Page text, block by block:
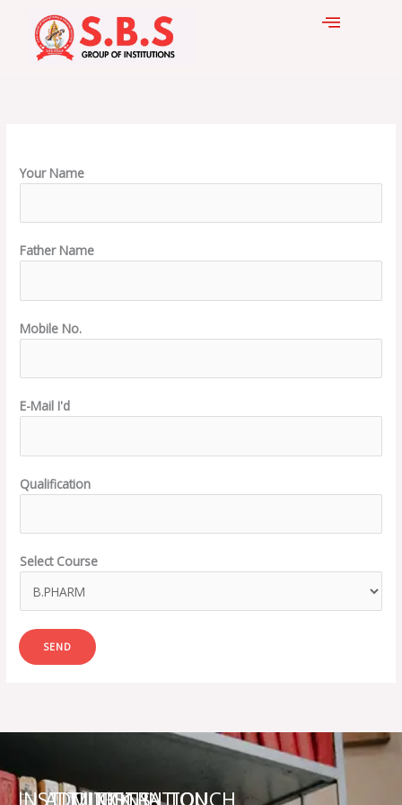
content
Your Name
Father Name
Mobile No.
E-Mail I'd
Qualification
Select Course
SEND
INSTITUTIONS
ADMINISTRATION
QUICK
GET IN TOUCH